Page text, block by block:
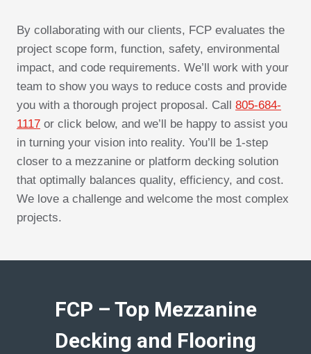
By collaborating with our clients, FCP evaluates the
project scope form, function, safety, environmental
impact, and code requirements. We’ll work with your
team to show you ways to reduce costs and provide
you with a thorough project proposal. Call 805-684-
1117 or click below, and we’ll be happy to assist you
in turning your vision into reality. You’ll be 1-step
closer to a mezzanine or platform decking solution
that optimally balances quality, efficiency, and cost.
We love a challenge and welcome the most complex
projects.
FCP – Top Mezzanine
Decking and Flooring